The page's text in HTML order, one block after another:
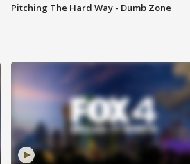
Pitching The Hard Way - Dumb Zone